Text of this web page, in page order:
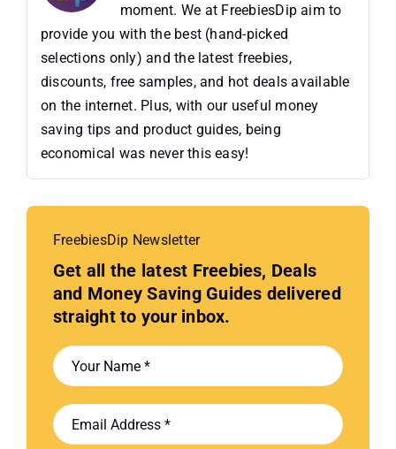
moment. We at FreebiesDip aim to
provide you with the best (hand-picked
selections only) and the latest freebies,
discounts, free samples, and hot deals available
on the internet. Plus, with our useful money
saving tips and product guides, being
economical was never this easy!
FreebiesDip Newsletter
Get all the latest Freebies, Deals
and Money Saving Guides delivered
straight to your inbox.